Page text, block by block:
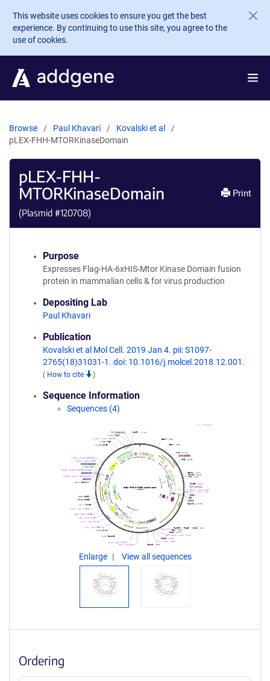
Skip to main content
This website uses cookies to ensure you get the best
experience. By continuing to use this site, you agree to the
use of cookies.
Browse Paul Khavari
Kovalski et al
pLEX-FHH-MTORKinaseDomain
pLEX-FHH-
MTORKinaseDomain
(Plasmid #120708)
Print
Purpose
Expresses Flag-HA-6xHIS-Mtor Kinase Domain fusion
protein in mammalian cells & for virus production
Depositing Lab
Paul Khavari
Publication
Kovalski et al Mol Cell. 2019 Jan 4. pii: S1097-
2765(18)31031-1. doi: 10.1016/j.molcel.2018.12.001.
( How to cite )
Sequence Information
Sequences (4)
Enlarge View all sequences
Ordering